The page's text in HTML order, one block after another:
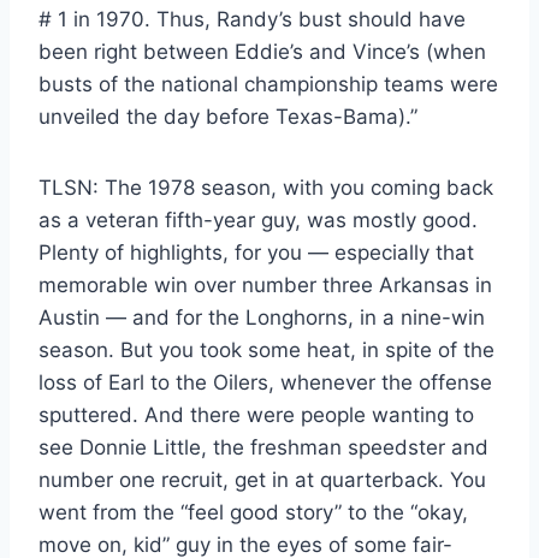
# 1 in 1970. Thus, Randy’s bust should have
been right between Eddie’s and Vince’s (when
busts of the national championship teams were
unveiled the day before Texas-Bama).”
TLSN: The 1978 season, with you coming back
as a veteran fifth-year guy, was mostly good.
Plenty of highlights, for you — especially that
memorable win over number three Arkansas in
Austin — and for the Longhorns, in a nine-win
season. But you took some heat, in spite of the
loss of Earl to the Oilers, whenever the offense
sputtered. And there were people wanting to
see Donnie Little, the freshman speedster and
number one recruit, get in at quarterback. You
went from the “feel good story” to the “okay,
move on, kid” guy in the eyes of some fair-